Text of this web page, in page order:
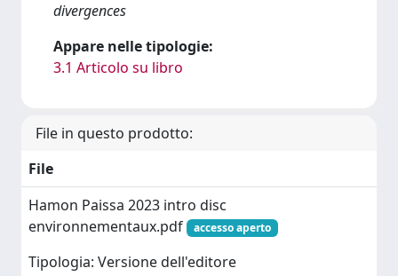
divergences
Appare nelle tipologie:
3.1 Articolo su libro
File in questo prodotto:
File
Hamon Paissa 2023 intro disc
environnementaux.pdf
accesso aperto
Tipologia: Versione dell'editore